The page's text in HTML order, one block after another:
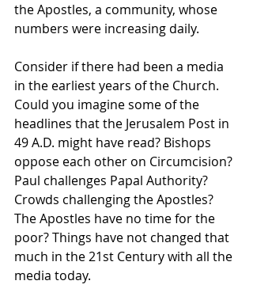
the Apostles, a community, whose
numbers were increasing daily.
Consider if there had been a media
in the earliest years of the Church.
Could you imagine some of the
headlines that the Jerusalem Post in
49 A.D. might have read? Bishops
oppose each other on Circumcision?
Paul challenges Papal Authority?
Crowds challenging the Apostles?
The Apostles have no time for the
poor? Things have not changed that
much in the 21st Century with all the
media today.